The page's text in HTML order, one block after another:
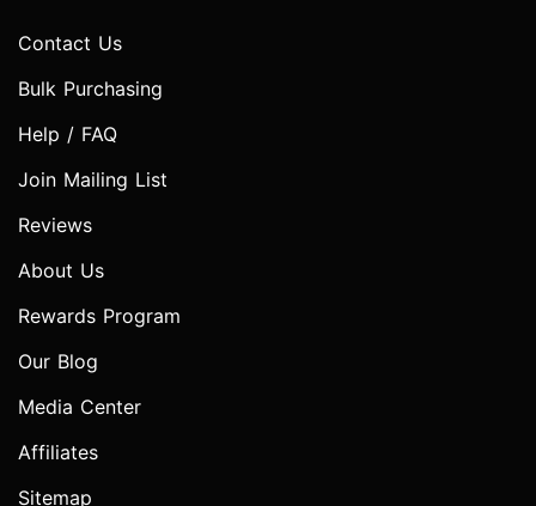
Contact Us
Bulk Purchasing
Help / FAQ
Join Mailing List
Reviews
About Us
Rewards Program
Our Blog
Media Center
Affiliates
Sitemap